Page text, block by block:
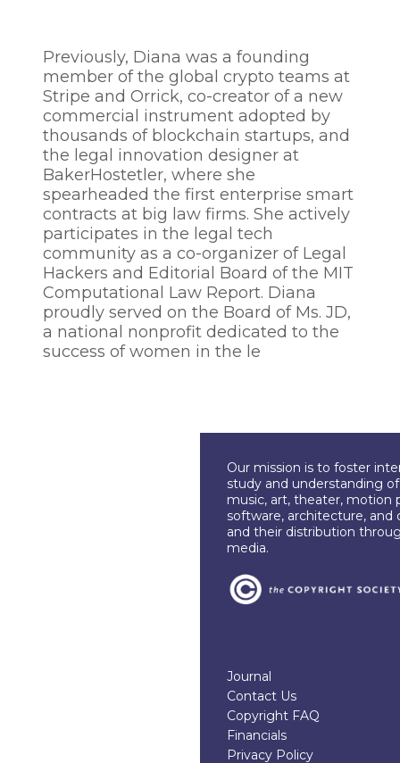
Previously, Diana was a founding
member of the global crypto teams at
Stripe and Orrick, co-creator of a new
commercial instrument adopted by
thousands of blockchain startups, and
the legal innovation designer at
BakerHostetler, where she
spearheaded the first enterprise smart
contracts at big law firms. She actively
participates in the legal tech
community as a co-organizer of Legal
Hackers and Editorial Board of the MIT
Computational Law Report. Diana
proudly served on the Board of Ms. JD,
a national nonprofit dedicated to the
success of women in the le
Our mission is to foster
study and understanding
music, art, theater, motion
software, architecture, and
and their distribution
media.
Journal
Contact Us
Copyright FAQ
Financials
Privacy Policy